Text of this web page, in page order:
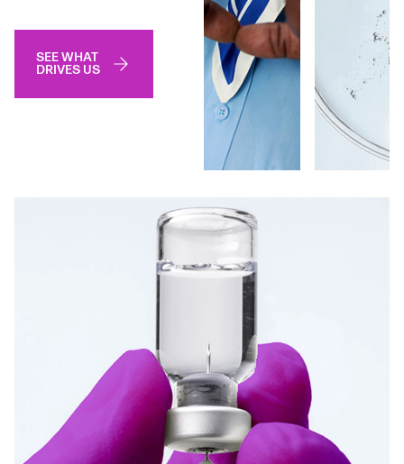
SEE WHAT
DRIVES US